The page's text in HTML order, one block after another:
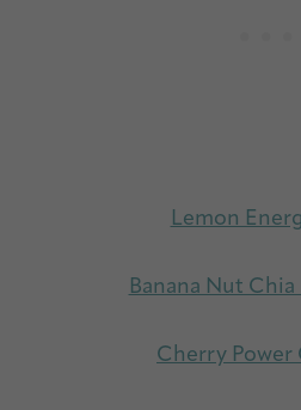
Lemon
Banana Nut Chia
Cherry Power